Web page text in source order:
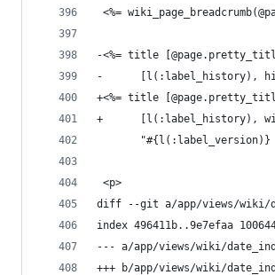
<%=
-<%= title
-      [l(:label_history),
+<%= title
+      [l(:label_history),
<p>
diff --git a/app/views/wiki/
index 496411b..9e7efaa
--- a/app/views/wiki/
+++ b/app/views/wiki/